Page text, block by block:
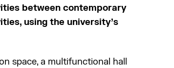
between contemporary
using the university’s
space, a multifunctional hall